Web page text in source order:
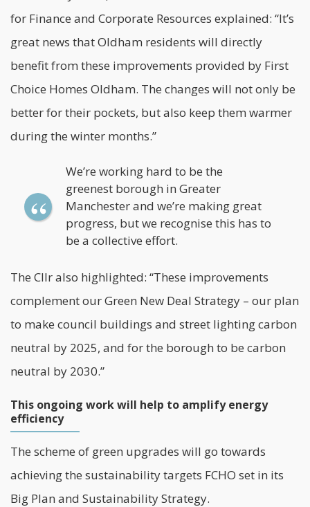
for Finance and Corporate Resources explained: “It’s
great news that Oldham residents will directly
benefit from these improvements provided by First
Choice Homes Oldham. The changes will not only be
better for their pockets, but also keep them warmer
during the winter months.”
We’re working hard to be the
greenest borough in Greater
Manchester and we’re making great
progress, but we recognise this has to
be a collective effort.
The Cllr also highlighted: “These improvements
complement our Green New Deal Strategy – our plan
to make council buildings and street lighting carbon
neutral by 2025, and for the borough to be carbon
neutral by 2030.”
This ongoing work will help to amplify energy
efficiency
The scheme of green upgrades will go towards
achieving the sustainability targets FCHO set in its
Big Plan and Sustainability Strategy.